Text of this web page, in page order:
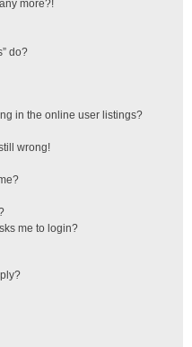
more?!
do?
in the online user listings?
wrong!
me to login?